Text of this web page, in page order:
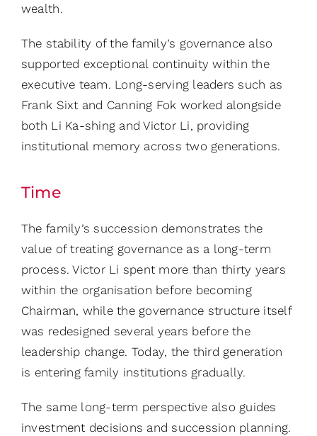
wealth.
The stability of the family’s governance also
supported exceptional continuity within the
executive team. Long-serving leaders such as
Frank Sixt and Canning Fok worked alongside
both Li Ka-shing and Victor Li, providing
institutional memory across two generations.
Time
The family’s succession demonstrates the
value of treating governance as a long-term
process. Victor Li spent more than thirty years
within the organisation before becoming
Chairman, while the governance structure itself
was redesigned several years before the
leadership change. Today, the third generation
is entering family institutions gradually.
The same long-term perspective also guides
investment decisions and succession planning.